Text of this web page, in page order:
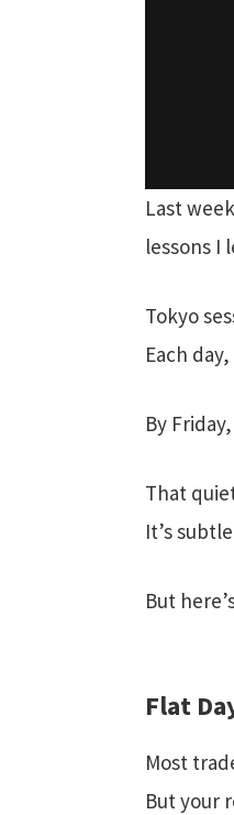
Last
lessons I
Tokyo
Each
By
That
It’s
But
Flat
Most
But your